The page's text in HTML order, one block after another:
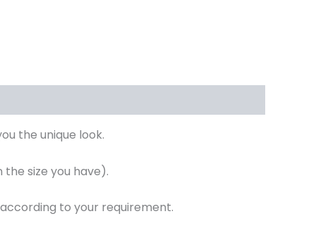
the unique look.
size you have).
to your requirement.